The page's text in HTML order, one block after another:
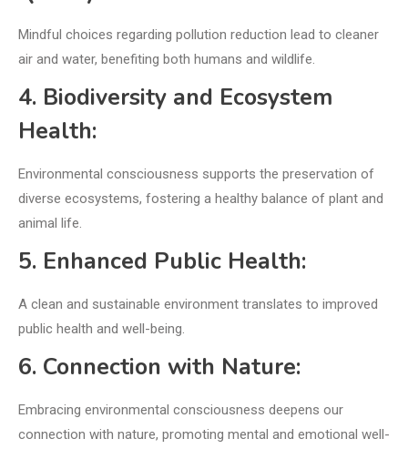
Mindful choices regarding pollution reduction lead to cleaner
air and water, benefiting both humans and wildlife.
4. Biodiversity and Ecosystem
Health:
Environmental consciousness supports the preservation of
diverse ecosystems, fostering a healthy balance of plant and
animal life.
5. Enhanced Public Health:
A clean and sustainable environment translates to improved
public health and well-being.
6. Connection with Nature:
Embracing environmental consciousness deepens our
connection with nature, promoting mental and emotional well-